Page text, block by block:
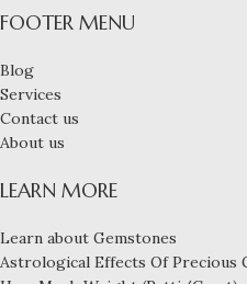
FOOTER MENU
Blog
Services
Contact us
About us
LEARN MORE
Learn about Gemstones
Astrological Effects Of Precious